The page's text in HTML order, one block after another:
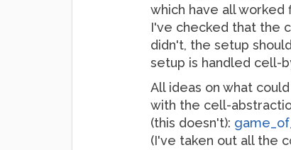
which have all worked
I've checked that the
didn't, the setup
setup is handled cell-
All ideas on what
with the cell-
(this doesn't):
(I've taken out all the